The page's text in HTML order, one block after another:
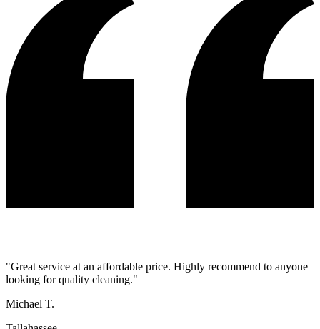
"Great service at an affordable price. Highly recommend to anyone
looking for quality cleaning."
Michael T.